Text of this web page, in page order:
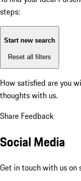
steps:
Start new search
Reset all filters
How satisfied are you
thoughts with us.
Share Feedback
Social Media
Get in touch with us on